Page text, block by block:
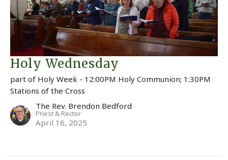
Holy Wednesday
part of Holy Week - 12:00PM Holy Communion; 1:30PM
Stations of the Cross
The Rev. Brendon Bedford
Priest & Rector
April 16, 2025